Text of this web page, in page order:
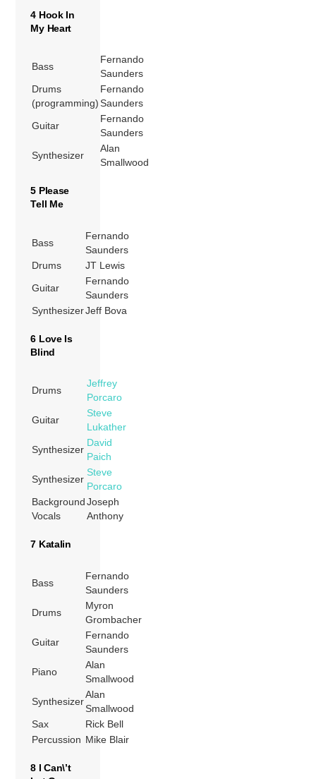
4 Hook In
My Heart
Bass
Fernando
Saunders
Drums
(programming)
Fernando
Saunders
Guitar
Fernando
Saunders
Synthesizer
Alan
Smallwood
5 Please
Tell Me
Bass
Fernando
Saunders
Drums
JT Lewis
Guitar
Fernando
Saunders
SynthesizerJeff Bova
6 Love Is
Blind
Drums
Jeffrey
Porcaro
Guitar
Steve
Lukather
Synthesizer
David
Paich
Synthesizer
Steve
Porcaro
Background
Vocals
Joseph
Anthony
7 Katalin
Bass
Fernando
Saunders
Drums
Myron
Grombacher
Guitar
Fernando
Saunders
Piano
Alan
Smallwood
Synthesizer
Alan
Smallwood
Sax
Rick Bell
Percussion Mike Blair
8 I Can\’t